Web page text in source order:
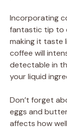
Incorporating
fantastic tip to
making it taste
coffee will
detectable in
your liquid
Don’t forget
eggs and
affects how